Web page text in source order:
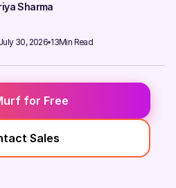
Sharma
30, 2026 13Min Read
for Free
Sales